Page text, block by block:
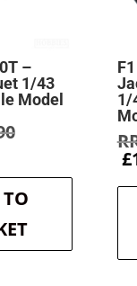
–
1/43
Model
Original
£17.90.
1/
£